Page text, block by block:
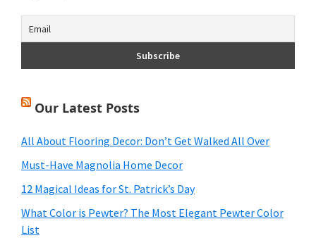
Our Latest Posts
All About Flooring Decor: Don’t Get Walked All Over
Must-Have Magnolia Home Decor
12 Magical Ideas for St. Patrick’s Day
What Color is Pewter? The Most Elegant Pewter Color
List